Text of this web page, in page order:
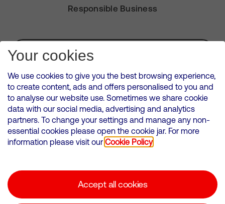
Responsible Business
Subscribe for Alerts
VMED O2 UK Limited ( Virgin Media O2 ) is registered in England and
Wales. Registration number: 12580944
500 Brook Drive, Reading, United Kingdom, RG2 6UU
Cookies Policy
Corporate statements
Your cookies
We use cookies to give you the best browsing experience,
to create content, ads and offers personalised to you and
to analyse our website use. Sometimes we share cookie
data with our social media, advertising and analytics
partners. To change your settings and manage any non-
essential cookies please open the cookie jar. For more
information please visit our Cookie Policy
Accept all cookies